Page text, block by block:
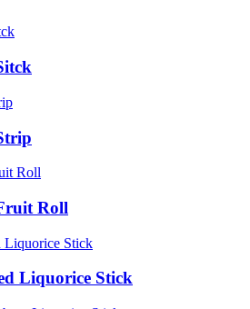
Roll
Liquorice Stick